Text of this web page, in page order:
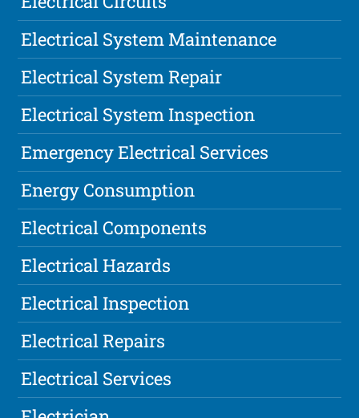
Electrical System Maintenance
Electrical System Repair
Electrical System Inspection
Emergency Electrical Services
Energy Consumption
Electrical Components
Electrical Hazards
Electrical Inspection
Electrical Repairs
Electrical Services